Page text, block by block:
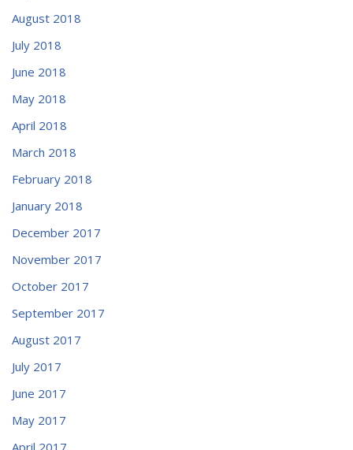
August 2018
July 2018
June 2018
May 2018
April 2018
March 2018
February 2018
January 2018
December 2017
November 2017
October 2017
September 2017
August 2017
July 2017
June 2017
May 2017
April 2017